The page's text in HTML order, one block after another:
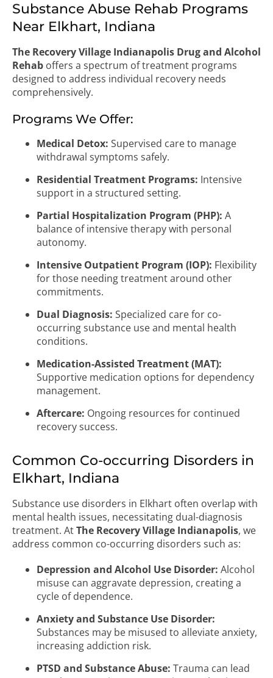
Substance Abuse Rehab Programs
Near Elkhart, Indiana
The Recovery Village Indianapolis Drug and Alcohol
Rehab offers a spectrum of treatment programs
designed to address individual recovery needs
comprehensively.
Programs We Offer:
Medical Detox: Supervised care to manage
withdrawal symptoms safely.
Residential Treatment Programs: Intensive
support in a structured setting.
Partial Hospitalization Program (PHP): A
balance of intensive therapy with personal
autonomy.
Intensive Outpatient Program (IOP): Flexibility
for those needing treatment around other
commitments.
Dual Diagnosis: Specialized care for co-
occurring substance use and mental health
conditions.
Medication-Assisted Treatment (MAT):
Supportive medication options for dependency
management.
Aftercare: Ongoing resources for continued
recovery success.
Common Co-occurring Disorders in
Elkhart, Indiana
Substance use disorders in Elkhart often overlap with
mental health issues, necessitating dual-diagnosis
treatment. AtThe Recovery Village Indianapolis, we
address common co-occurring disorders such as:
Depression and Alcohol Use Disorder: Alcohol
misuse can aggravate depression, creating a
cycle of dependence.
Anxiety and Substance Use Disorder:
Substances may be misused to alleviate anxiety,
increasing addiction risk.
PTSD and Substance Abuse: Trauma can lead